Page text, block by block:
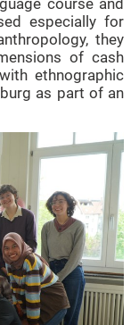
course and
especially for
they
of cash
ethnographic
as part of an